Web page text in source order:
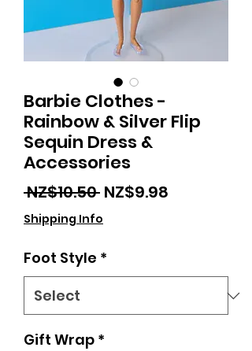
Barbie Clothes -
Rainbow & Silver Flip
Sequin Dress &
Accessories
NZ$10.50 Regular
Price
NZ$9.98
Shipping Info
Foot Style *
Gift Wrap *